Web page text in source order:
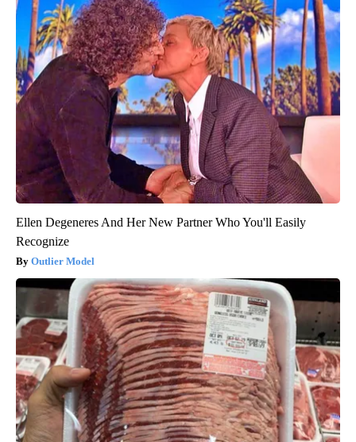
Ellen Degeneres And Her New Partner Who You'll Easily
Recognize
Outlier Model